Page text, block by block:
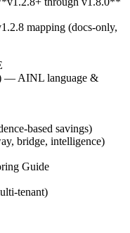
mapping (docs-only,
— AINL language &
based savings)
bridge, intelligence)
Guide
tenant)